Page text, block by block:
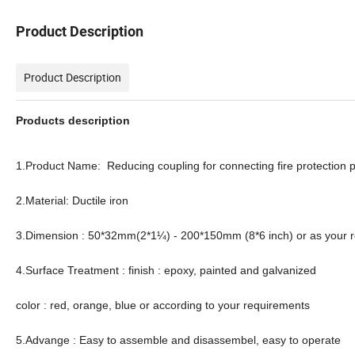
Product Description
Product Description
Products description
1.Product Name: Reducing coupling for connecting fire protection
2.Material: Ductile iron
3.Dimension : 50*32mm(2*1¼) - 200*150mm (8*6 inch) or as your
4.Surface Treatment : finish : epoxy, painted and galvanized
color : red, orange, blue or according to your requirements
5.Advange : Easy to assemble and disassembel, easy to operate